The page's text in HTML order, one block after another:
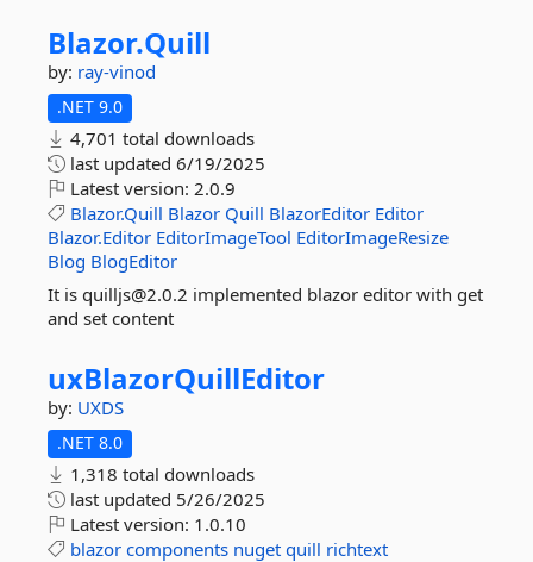
Blazor.Quill
by: ray-vinod
.NET 9.0
4,701 total downloads
last updated 6/19/2025
Latest version: 2.0.9
Blazor.Quill Blazor Quill BlazorEditor Editor
Blazor.Editor EditorImageTool EditorImageResize
Blog BlogEditor
It is quilljs@2.0.2 implemented blazor editor with get
and set content
uxBlazorQuillEditor
by: UXDS
.NET 8.0
1,318 total downloads
last updated 5/26/2025
Latest version: 1.0.10
blazor components nuget quill richtext